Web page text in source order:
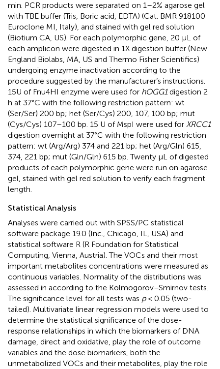
min. PCR products were separated on 1–2% agarose gel
with TBE buffer (Tris, Boric acid, EDTA) (Cat. BMR 918100
Euroclone MI, Italy), and stained with gel red solution
(Biotium CA, US). For each polymorphic gene, 20 μL of
each amplicon were digested in 1X digestion buffer (New
England Biolabs, MA, US and Thermo Fisher Scientifics)
undergoing enzyme inactivation according to the
procedure suggested by the manufacturer‘s instructions.
15U of Fnu4HI enzyme were used for hOGG1digestion 2
h at 37°C with the following restriction pattern: wt
(Ser/Ser) 200 bp; het (Ser/Cys) 200, 107, 100 bp; mut
(Cys/Cys) 107–100 bp. 15 U of MspI were used for XRCC1
digestion overnight at 37°C with the following restriction
pattern: wt (Arg/Arg) 374 and 221 bp; het (Arg/Gln) 615,
374, 221 bp; mut (Gln/Gln) 615 bp. Twenty μL of digested
products of each polymorphic gene were run on agarose
gel, stained with gel red solution to verify each fragment
length.
Statistical Analysis
Analyses were carried out with SPSS/PC statistical
software package 19.0 (Inc., Chicago, IL, USA) and
statistical software R (R Foundation for Statistical
Computing, Vienna, Austria). The VOCs and their most
important metabolites concentrations were measured as
continuous variables. Normality of the distributions was
assessed in according to the Kolmogorov–Smirnov tests.
The significance level for all tests was p< 0.05 (two-
tailed). Multivariate linear regression models were used to
determine the statistical significance of the dose-
response relationships in which the biomarkers of DNA
damage, direct and oxidative, play the role of outcome
variables and the dose biomarkers, both the
unmetabolized VOCs and their metabolites, play the role